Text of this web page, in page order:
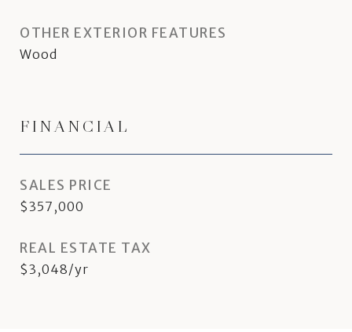
OTHER EXTERIOR FEATURES
Wood
FINANCIAL
SALES PRICE
$357,000
REAL ESTATE TAX
$3,048/yr